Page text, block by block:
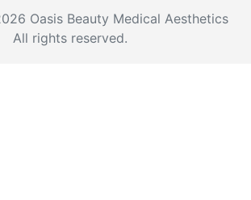
Oasis Beauty Medical Aesthetics
All rights reserved.